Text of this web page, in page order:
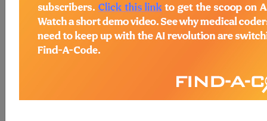
the following products:
Find-A-Code Essentials
Find-A-Code
Professional/Premium/Elite
HCC Standard/Pro